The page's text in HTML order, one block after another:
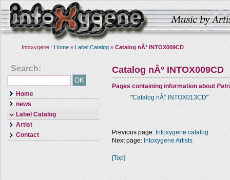
Intoxygene : Home » Label Catalog » Catalog nÂ° INTOX009CD
Search:
Home
news
Label Catalog
Artist
Contact
Catalog nÂ° INTOX009CD
Pages containing information about
"Catalog nÂ° INTOX013CD"
Previous page: Intoxygene catalog
Next page: Intoxygene Artists
[Top]